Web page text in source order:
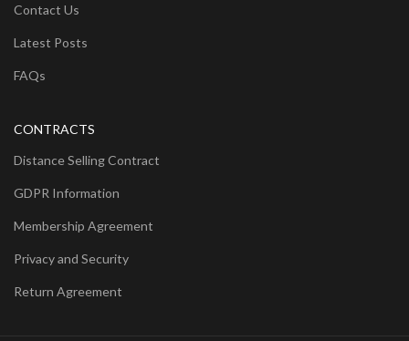
Contact Us
Latest Posts
FAQs
CONTRACTS
Distance Selling Contract
GDPR Information
Membership Agreement
Privacy and Security
Return Agreement